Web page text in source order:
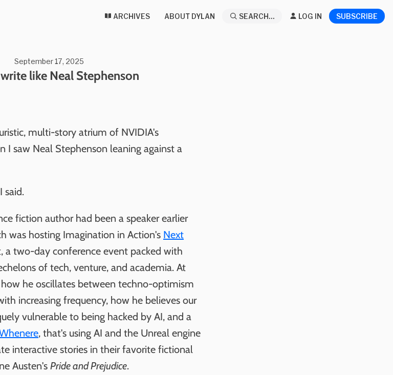
ARCHIVES ABOUT DYLAN SEARCH... LOG IN SUBSCRIBE
September 17, 2025
like Neal Stephenson
multi-story atrium of NVIDIA's
I saw Neal Stephenson leaning against a
said.
fiction author had been a speaker earlier
was hosting Imagination in Action's Next
a two-day conference event packed with
of tech, venture, and academia. At
he oscillates between techno-optimism
increasing frequency, how he believes our
vulnerable to being hacked by AI, and a
, that's using AI and the Unreal engine
interactive stories in their favorite fictional
Austen's Pride and Prejudice.